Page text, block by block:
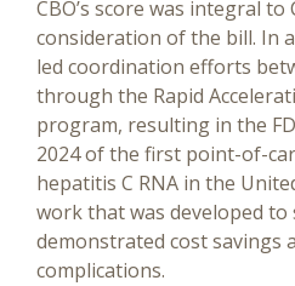
CBO’s score was integral
consideration of the bill. In
led coordination efforts
through the Rapid
program, resulting in the
2024 of the first point-of-
hepatitis C RNA in the
work that was developed
demonstrated cost savings
complications.